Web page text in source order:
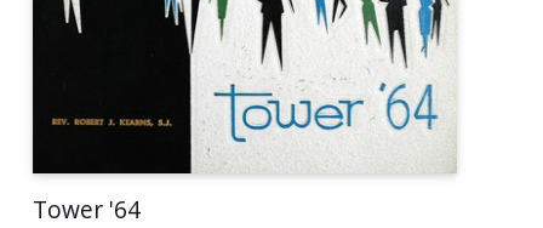
Tower '64